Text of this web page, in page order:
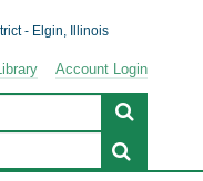
Account Login